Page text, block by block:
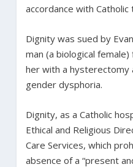
accordance with Catholic
Dignity was sued by
man (a biological
her with a
gender dysphoria.
Dignity, as a Catholic
Ethical and Religious
Care Services, which
absence of a “present